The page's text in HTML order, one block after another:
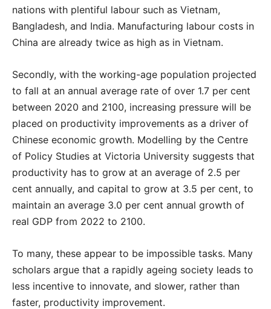
nations with plentiful labour such as Vietnam,
Bangladesh, and India. Manufacturing labour costs in
China are already twice as high as in Vietnam.
Secondly, with the working-age population projected
to fall at an annual average rate of over 1.7 per cent
between 2020 and 2100, increasing pressure will be
placed on productivity improvements as a driver of
Chinese economic growth. Modelling by the Centre
of Policy Studies at Victoria University suggests that
productivity has to grow at an average of 2.5 per
cent annually, and capital to grow at 3.5 per cent, to
maintain an average 3.0 per cent annual growth of
real GDP from 2022 to 2100.
To many, these appear to be impossible tasks. Many
scholars argue that a rapidly ageing society leads to
less incentive to innovate, and slower, rather than
faster, productivity improvement.